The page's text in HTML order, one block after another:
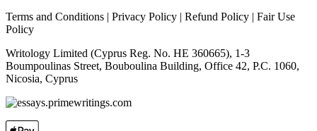
Terms and Conditions | Privacy Policy | Refund Policy | Fair Use
Policy
Writology Limited (Cyprus Reg. No. HE 360665), 1-3
Boumpoulinas Street, Bouboulina Building, Office 42, P.C. 1060,
Nicosia, Cyprus